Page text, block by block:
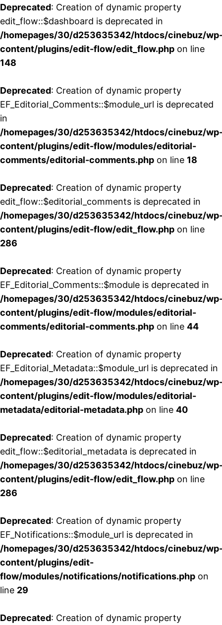
Deprecated: Creation of dynamic property
edit_flow::$dashboard is deprecated in
/homepages/30/d253635342/htdocs/cinebuz/
content/plugins/edit-flow/edit_flow.php on line
148
Deprecated: Creation of dynamic property
EF_Editorial_Comments::$module_url is deprecated
in
/homepages/30/d253635342/htdocs/cinebuz/
content/plugins/edit-flow/modules/editorial-
comments/editorial-comments.php on line 18
Deprecated: Creation of dynamic property
edit_flow::$editorial_comments is deprecated in
/homepages/30/d253635342/htdocs/cinebuz/
content/plugins/edit-flow/edit_flow.php on line
286
Deprecated: Creation of dynamic property
EF_Editorial_Comments::$module is deprecated in
/homepages/30/d253635342/htdocs/cinebuz/
content/plugins/edit-flow/modules/editorial-
comments/editorial-comments.php on line 44
Deprecated: Creation of dynamic property
EF_Editorial_Metadata::$module_url is deprecated in
/homepages/30/d253635342/htdocs/cinebuz/
content/plugins/edit-flow/modules/editorial-
metadata/editorial-metadata.php on line 40
Deprecated: Creation of dynamic property
edit_flow::$editorial_metadata is deprecated in
/homepages/30/d253635342/htdocs/cinebuz/
content/plugins/edit-flow/edit_flow.php on line
286
Deprecated: Creation of dynamic property
EF_Notifications::$module_url is deprecated in
/homepages/30/d253635342/htdocs/cinebuz/
content/plugins/edit-
flow/modules/notifications/notifications.php on
line 29
Deprecated: Creation of dynamic property